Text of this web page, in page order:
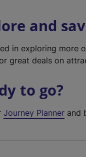
and
in exploring more
great deals on
to go?
Journey Planner and